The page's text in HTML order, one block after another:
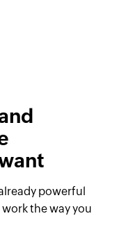
powerful
the way you